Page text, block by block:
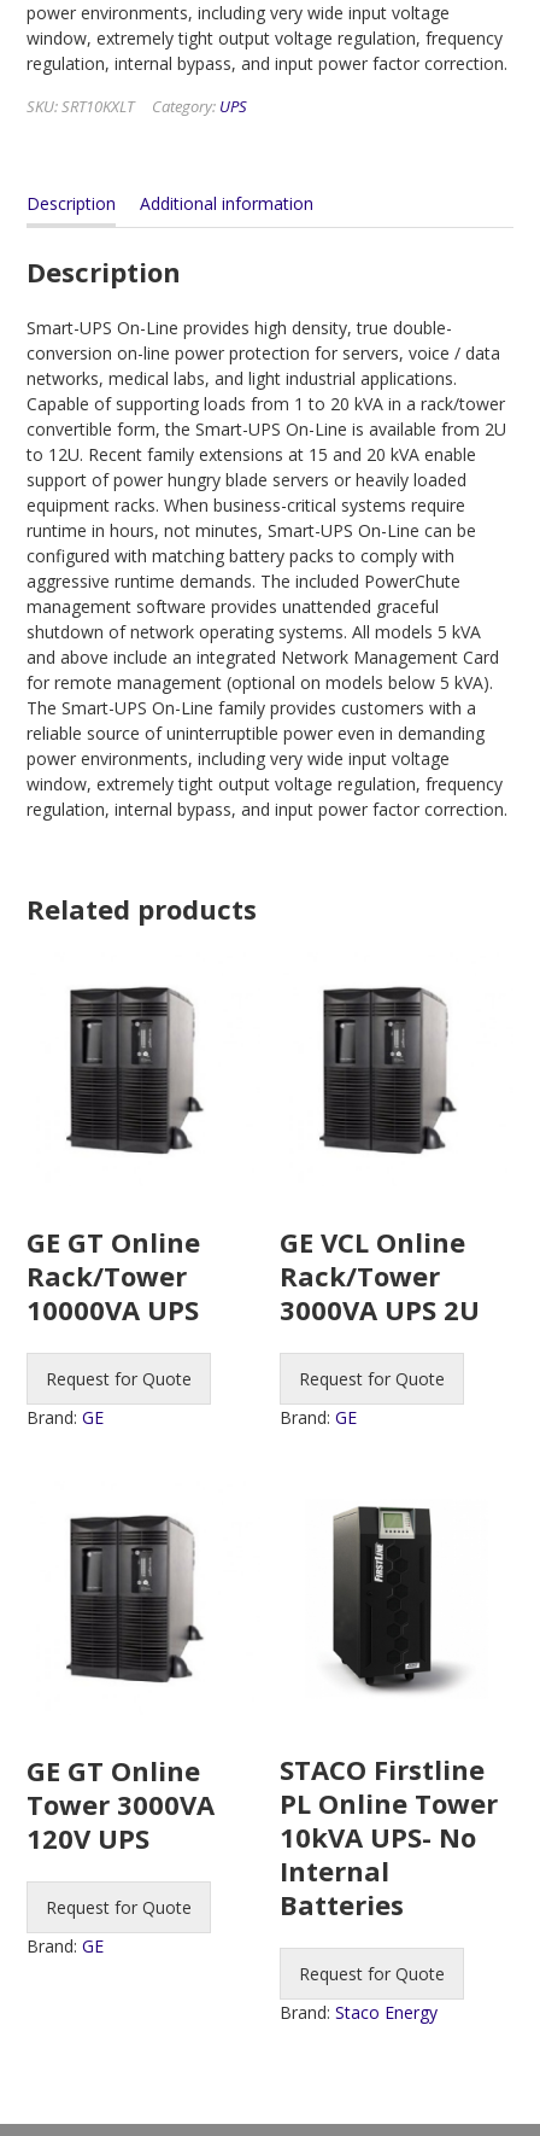
power environments, including very wide input voltage
window, extremely tight output voltage regulation, frequency
regulation, internal bypass, and input power factor correction.
SKU:SRT10KXLT Category: UPS
Description Additional information
Description
Smart-UPS On-Line provides high density, true double-
conversion on-line power protection for servers, voice / data
networks, medical labs, and light industrial applications.
Capable of supporting loads from 1 to 20 kVA in a rack/tower
convertible form, the Smart-UPS On-Line is available from 2U
to 12U. Recent family extensions at 15 and 20 kVA enable
support of power hungry blade servers or heavily loaded
equipment racks. When business-critical systems require
runtime in hours, not minutes, Smart-UPS On-Line can be
configured with matching battery packs to comply with
aggressive runtime demands. The included PowerChute
management software provides unattended graceful
shutdown of network operating systems. All models 5 kVA
and above include an integrated Network Management Card
for remote management (optional on models below 5 kVA).
The Smart-UPS On-Line family provides customers with a
reliable source of uninterruptible power even in demanding
power environments, including very wide input voltage
window, extremely tight output voltage regulation, frequency
regulation, internal bypass, and input power factor correction.
Related products
GE GT Online
Rack/Tower
10000VA UPS
Request for Quote
Brand:GE
GE VCL Online
Rack/Tower
3000VA UPS 2U
Request for Quote
Brand:GE
GE GT Online
Tower 3000VA
120V UPS
Request for Quote
Brand:GE
STACO Firstline
PL Online Tower
10kVA UPS- No
Internal
Batteries
Request for Quote
Brand:Staco Energy